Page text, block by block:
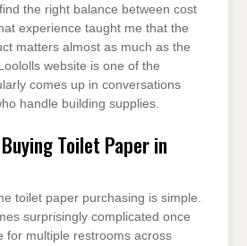
the right balance between cost
experience taught me that the
matters almost as much as the
website is one of the
comes up in conversations
handle building supplies.
Toilet Paper in
toilet paper purchasing is simple.
surprisingly complicated once
for multiple restrooms across